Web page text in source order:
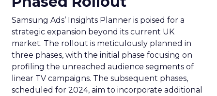
Samsung Ads’ Insights Planner is poised for a
strategic expansion beyond its current UK
market. The rollout is meticulously planned in
three phases, with the initial phase focusing on
profiling the unreached audience segments of
linear TV campaigns. The subsequent phases,
scheduled for 2024, aim to incorporate additional